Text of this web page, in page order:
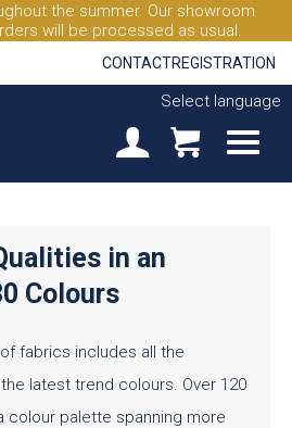
the summer. Our showroom
will be processed as usual.
CONTACTREGISTRATION
Select language
in an
Colours
fabrics includes all the
latest trend colours. Over 120
colour palette spanning more